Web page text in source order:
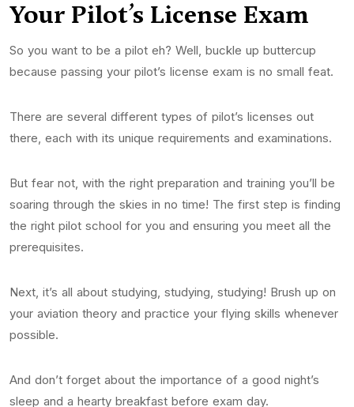
Your Pilot’s License Exam
So you want to be a pilot eh? Well, buckle up buttercup
because passing your pilot’s license exam is no small feat.
There are several different types of pilot’s licenses out
there, each with its unique requirements and examinations.
But fear not, with the right preparation and training you’ll be
soaring through the skies in no time! The first step is finding
the right pilot school for you and ensuring you meet all the
prerequisites.
Next, it’s all about studying, studying, studying! Brush up on
your aviation theory and practice your flying skills whenever
possible.
And don’t forget about the importance of a good night’s
sleep and a hearty breakfast before exam day.